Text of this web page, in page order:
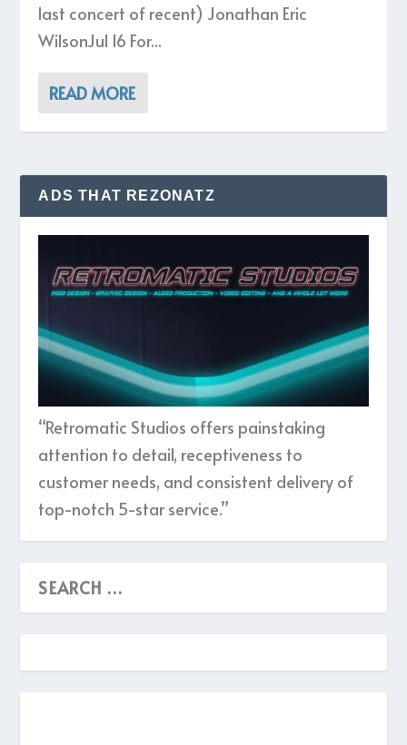
last concert of recent) Jonathan Eric
WilsonJul 16 For...
READ MORE
ADS THAT REZONATZ
“Retromatic Studios offers painstaking
attention to detail, receptiveness to
customer needs, and consistent delivery of
top-notch 5-star service.”